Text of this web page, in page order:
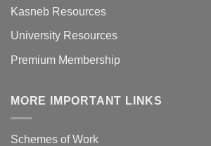
Kasneb Resources
University Resources
Premium Membership
MORE IMPORTANT LINKS
Schemes of Work